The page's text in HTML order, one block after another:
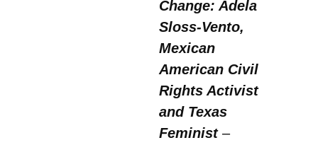
Change: Adela
Sloss-Vento,
Mexican
American Civil
Rights Activist
and Texas
Feminist–